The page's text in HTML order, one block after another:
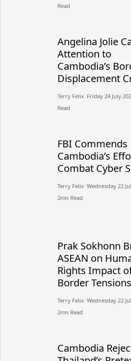
Read
Angelina Jolie
Attention to
Cambodia’s
Displacement
Terry Felix​​ Friday 24 July
Read
FBI Commends
Cambodia’s
Combat Cyber
Terry Felix​​ Wednesday 22
2mn Read
Prak Sokhonn
ASEAN on
Rights Impact
Border Tensions
Terry Felix​​ Wednesday 22
2mn Read
Cambodia